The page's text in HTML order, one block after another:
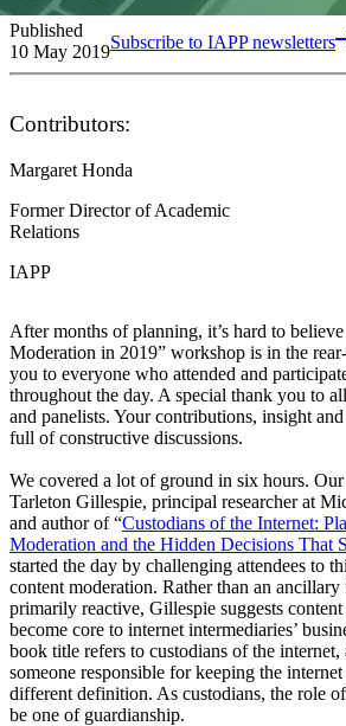
Published
10 May 2019Subscribe to IAPP newsletters
Contributors:
Margaret Honda
Former Director of Academic
Relations
IAPP
After months of planning, it’s hard to
Moderation in 2019” workshop is in the
you to everyone who attended and
throughout the day. A special thank you to
and panelists. Your contributions, insight
full of constructive discussions.
We covered a lot of ground in six hours. Our
Tarleton Gillespie, principal researcher at
and author of “Custodians of the Internet:
Moderation and the Hidden Decisions That
started the day by challenging attendees to
content moderation. Rather than an
primarily reactive, Gillespie suggests
become core to internet intermediaries’
book title refers to custodians of the
someone responsible for keeping the
different definition. As custodians, the role
be one of guardianship.